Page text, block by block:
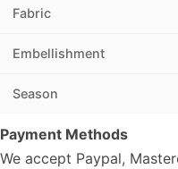
Fabric
Embellishment
Season
Payment Methods
We accept Paypal,